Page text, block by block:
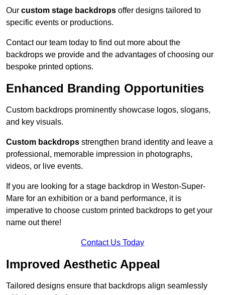
Our custom stage backdrops offer designs tailored to
specific events or productions.
Contact our team today to find out more about the
backdrops we provide and the advantages of choosing our
bespoke printed options.
Enhanced Branding Opportunities
Custom backdrops prominently showcase logos, slogans,
and key visuals.
Custom backdrops strengthen brand identity and leave a
professional, memorable impression in photographs,
videos, or live events.
If you are looking for a stage backdrop in Weston-Super-
Mare for an exhibition or a band performance, it is
imperative to choose custom printed backdrops to get your
name out there!
Contact Us Today
Improved Aesthetic Appeal
Tailored designs ensure that backdrops align seamlessly